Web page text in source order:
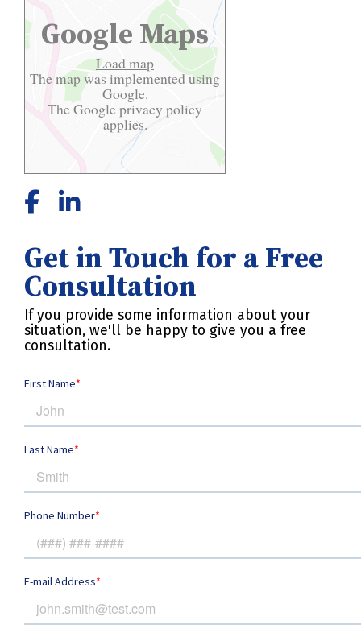
Google Maps
Load map
The map was implemented using
Google.
The Googleprivacy policy
applies.
Get in Touch for a Free
Consultation
If you provide some information about your
situation, we'll be happy to give you a free
consultation.